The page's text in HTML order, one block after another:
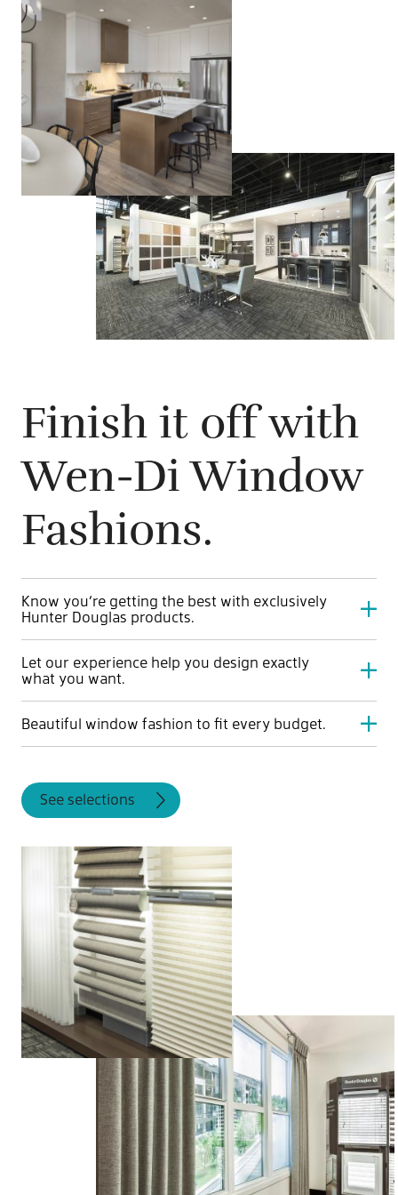
Finish it off with
Wen-Di Window
Fashions.
Know you’re getting the best with exclusively
Hunter Douglas products.
and innovative blinds. Start with the best for a lifetime of
perfect natural light control.
Let our experience help you design exactly
what you want.
styling showhomes for over 35 years. See windows in a
whole new light with experts guiding the way.
Beautiful window fashion to fit every budget.
level of coverings and blinds is competitively priced and
installed to fit perfectly.
See selections